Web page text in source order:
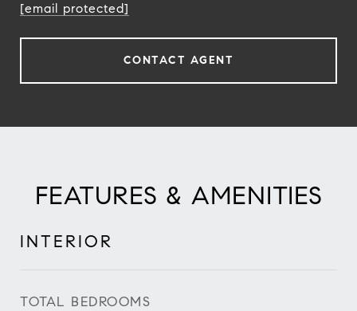
[email protected]
CONTACT AGENT
FEATURES & AMENITIES
INTERIOR
TOTAL BEDROOMS